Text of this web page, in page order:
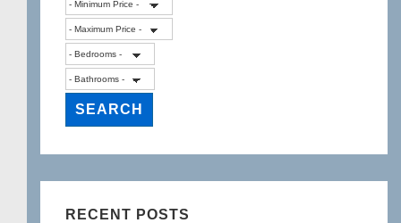
RECENT POSTS